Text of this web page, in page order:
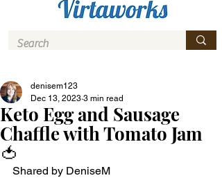
Keto Egg and Sausage
Chaffle with Tomato Jam
🍅
denisem123
Dec 13, 2023 3 min read
Shared by DeniseM